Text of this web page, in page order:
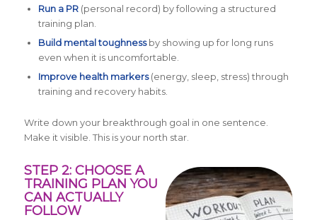
Run a PR(personal record) by following a structured
training plan.
Build mental toughnessby showing up for long runs
even when it is uncomfortable.
Improve health markers(energy, sleep, stress) through
training and recovery habits.
Write down your breakthrough goal in one sentence.
Make it visible. This is your north star.
STEP 2: CHOOSE A
TRAINING PLAN YOU
CAN ACTUALLY
FOLLOW